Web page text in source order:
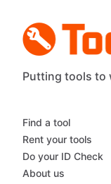
Putting tools to
Find a tool
Rent your tools
Do your ID Check
About us